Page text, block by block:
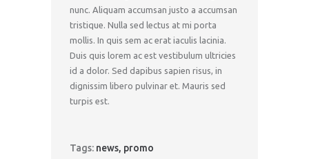
nunc. Aliquam accumsan justo a accumsan
tristique. Nulla sed lectus at mi porta
mollis. In quis sem ac erat iaculis lacinia.
Duis quis lorem ac est vestibulum ultricies
id a dolor. Sed dapibus sapien risus, in
dignissim libero pulvinar et. Mauris sed
turpis est.
Tags: news, promo